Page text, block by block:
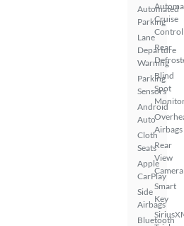
Automated
Parking
Lane
Departure
Warning
Parking
Sensors
Android
Auto
Cloth
Seats
Apple
CarPlay
Side
Airbags
Bluetooth
Cruise
Control
Rear
Blind
Spot
Airbags
Rear
View
Camera
Smart
Key